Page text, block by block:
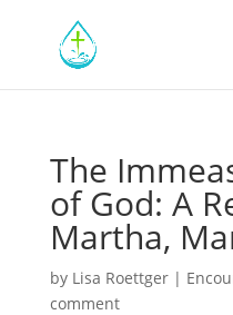
The
of God: A
Martha,
by Lisa Roettger|
comment